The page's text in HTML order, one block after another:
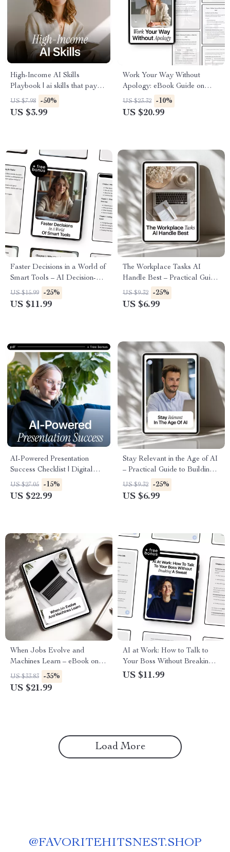
High-Income AI Skills
Playbook | ai skills that pay
more | Digital Download
Checklist for Business,
US $7.98 -50%
US $3.99
Work Your Way Without
Apology: eBook Guide on
How to Use AI to Ask for a
Flexible Schedule, Achieve
US $23.32 -10%
US $20.99
Faster Decisions in a World of
Smart Tools – AI Decision-
Making Guide for Productivity,
Focus, and Better Choices
US $15.99 -25%
US $11.99
The Workplace Tasks AI
Handle Best – Practical Guide
to the Workplace Tasks AI
Does Best for Smarter, Faster
US $9.32 -25%
US $6.99
AI-Powered Presentation
Success Checklist | Digital
Download Presentation Guide,
AI Presentation Checklist,
US $27.05 -15%
US $22.99
Stay Relevant in the Age of AI
– Practical Guide to Building
Adaptability Skills in AI Era
for Career Growth, Future-
US $9.32 -25%
US $6.99
When Jobs Evolve and
Machines Learn – eBook on ai
reshaping traditional careers,
Career Reinvention Guide for
US $33.83 -35%
US $21.99
AI at Work: How to Talk to
Your Boss Without Breaking a
Sweat – Practical Workplace
US $11.99
Load More
@FAVORITEHITSNEST.SHOP